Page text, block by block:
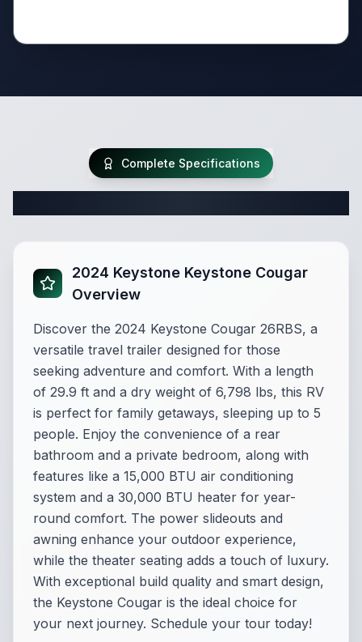
Complete Specifications
2024 Keystone Keystone Cougar
Overview
Discover the 2024 Keystone Cougar 26RBS, a
versatile travel trailer designed for those
seeking adventure and comfort. With a length
of 29.9 ft and a dry weight of 6,798 lbs, this RV
is perfect for family getaways, sleeping up to 5
people. Enjoy the convenience of a rear
bathroom and a private bedroom, along with
features like a 15,000 BTU air conditioning
system and a 30,000 BTU heater for year-
round comfort. The power slideouts and
awning enhance your outdoor experience,
while the theater seating adds a touch of luxury.
With exceptional build quality and smart design,
the Keystone Cougar is the ideal choice for
your next journey. Schedule your tour today!